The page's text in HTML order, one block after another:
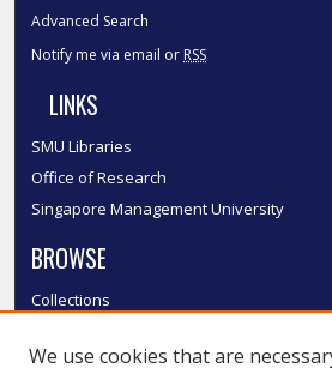
Advanced Search
Notify me via email or RSS
LINKS
SMU Libraries
Office of Research
Singapore Management University
BROWSE
Collections
Authors
We use cookies that are